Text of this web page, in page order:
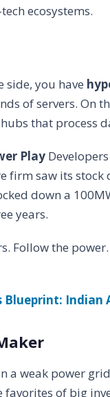
ecosystems.
side, you have
of servers. On
that process
Play
saw its stock
down a
years.
Follow the
Blueprint:
a weak power
favorites of big